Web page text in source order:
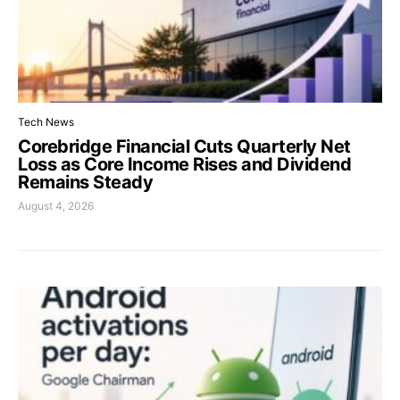
Tech News
Corebridge Financial Cuts Quarterly Net
Loss as Core Income Rises and Dividend
Remains Steady
August 4, 2026